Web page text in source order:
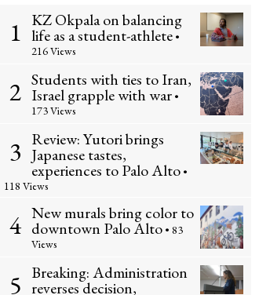
1 KZ Okpala on balancing
life as a student-athlete •
216 Views
2 Students with ties to Iran,
Israel grapple with war •
173 Views
3 Review: Yutori brings
Japanese tastes,
experiences to Palo Alto •
118 Views
4 New murals bring color to
downtown Palo Alto • 83
Views
5 Breaking: Administration
reverses decision,